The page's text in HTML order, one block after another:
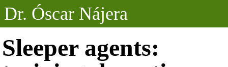
Dr. Óscar Nájera
Posts
Sleeper agents: